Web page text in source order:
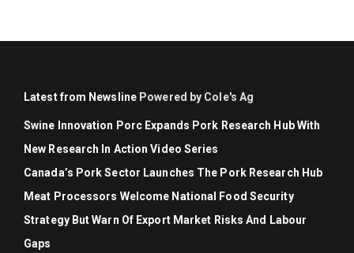
Latest from Newsline Powered by Cole's Ag
Swine Innovation Porc Expands Pork Research Hub With
New Research In Action Video Series
Canada’s Pork Sector Launches The Pork Research Hub
Meat Processors Welcome National Food Security
Strategy But Warn Of Export Market Risks And Labour
Gaps